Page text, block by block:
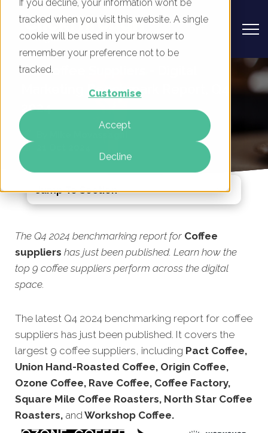
If you decline, your information won’t be
tracked when you visit this website. A single
cookie will be used in your browser to
remember your preference not to be
tracked.
Customise
Accept
Decline
UK Coffee Suppliers - Digital
Marketing Benchmark Report, Q4
2024
The Q4 2024 benchmarking report for Coffee
suppliers has just been published. Learn how the
top 9 coffee suppliers perform across the digital
space.
The latest Q4 2024 benchmarking report for coffee
suppliers has just been published. It covers the
largest 9 coffee suppliers, including Pact Coffee,
Union Hand-Roasted Coffee, Origin Coffee,
Ozone Coffee, Rave Coffee, Coffee Factory,
Square Mile Coffee Roasters, North Star Coffee
Roasters, andWorkshop Coffee.
Jump To Section